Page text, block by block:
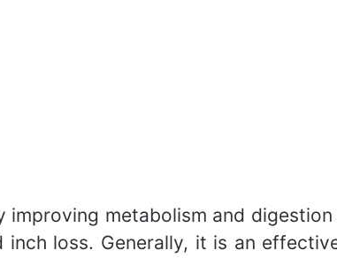
improving metabolism and
loss. Generally, it is an